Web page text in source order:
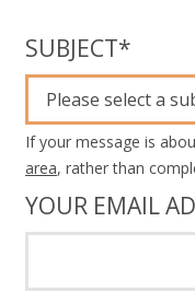
SUBJECT*
Please select a
If your message is
area, rather than
YOUR EMAIL